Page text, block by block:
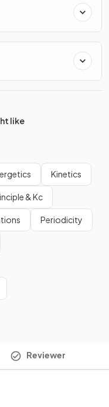
like
Kinetics
& Kc
Periodicity
Reviewer